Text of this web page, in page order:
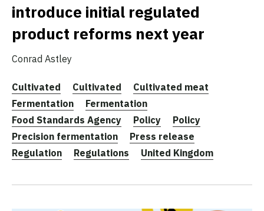
introduce initial regulated
product reforms next year
Conrad Astley
Cultivated Cultivated
Cultivated meat
Fermentation
Fermentation
Food Standards Agency
Policy
Policy
Precision fermentation
Press release
Regulation
Regulations United Kingdom